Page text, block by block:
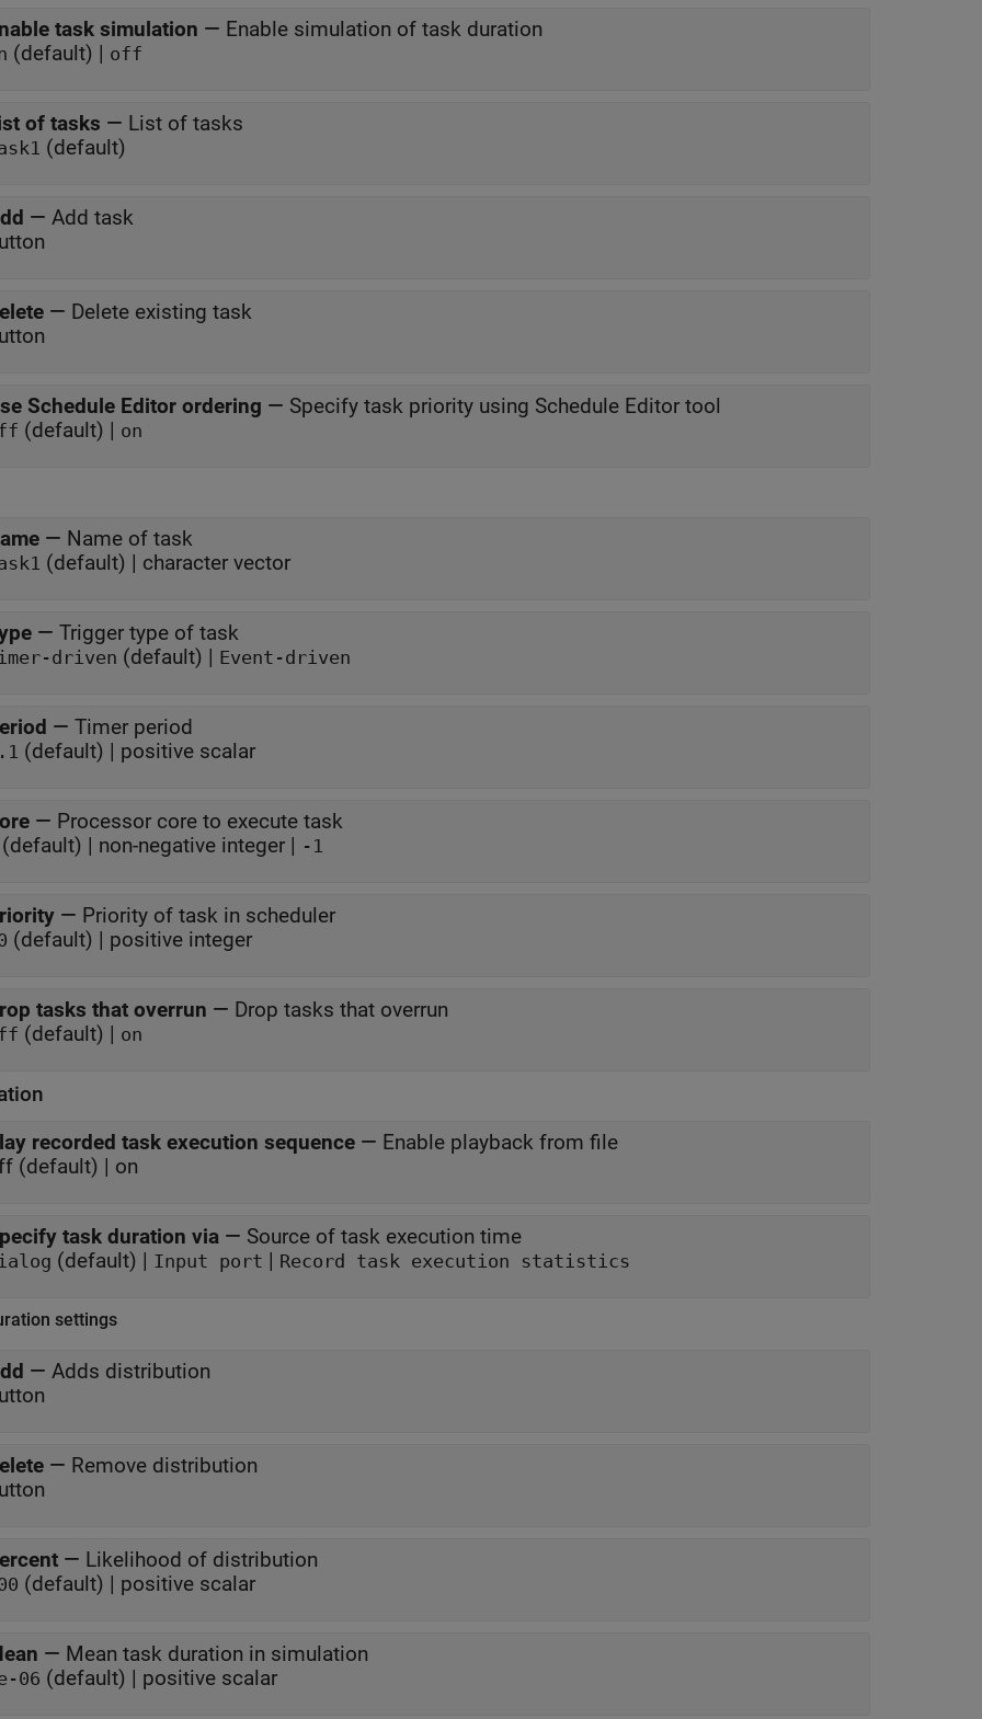
task simulation — Enable simulation of task duration
(default) | off
of tasks — List of tasks
(default)
— Add task
— Delete existing task
Schedule Editor ordering — Specify task priority using Schedule Editor tool
(default) | on
— Name of task
(default) | character vector
— Trigger type of task
driven (default) | Event-driven
— Timer period
(default) | positive scalar
— Processor core to execute task
(default) | non-negative integer | -1
— Priority of task in scheduler
(default) | positive integer
tasks that overrun — Drop tasks that overrun
(default) | on
recorded task execution sequence — Enable playback from file
(default) | on
task duration via — Source of task execution time
(default) | Input port | Record task execution statistics
settings
— Adds distribution
— Remove distribution
— Likelihood of distribution
(default) | positive scalar
— Mean task duration in simulation
06 (default) | positive scalar